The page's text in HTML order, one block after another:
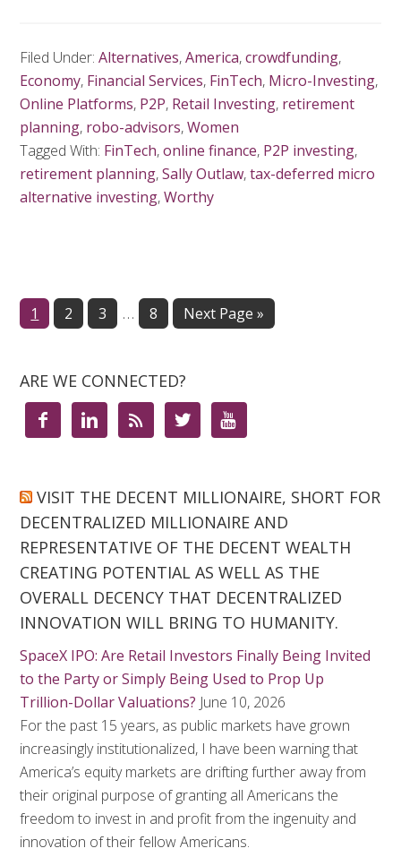
Filed Under:Alternatives,America,crowdfunding,
Economy, Financial Services, FinTech, Micro-Investing,
Online Platforms, P2P, Retail Investing, retirement
planning, robo-advisors,Women
Tagged With: FinTech,online finance, P2P investing,
retirement planning,Sally Outlaw,tax-deferred micro
alternative investing,Worthy
Page
1 Page
2 Page
3 … Page
8 Next Page »
ARE WE CONNECTED?
    
VISIT THE DECENT MILLIONAIRE, SHORT FOR
DECENTRALIZED MILLIONAIRE AND
REPRESENTATIVE OF THE DECENT WEALTH
CREATING POTENTIAL AS WELL AS THE
OVERALL DECENCY THAT DECENTRALIZED
INNOVATION WILL BRING TO HUMANITY.
SpaceX IPO: Are Retail Investors Finally Being Invited
to the Party or Simply Being Used to Prop Up
Trillion-Dollar Valuations? June 10, 2026
For the past 15 years, as public markets have grown
increasingly institutionalized, I have been warning that
America’s equity markets are drifting further away from
their original purpose of granting all Americans the
freedom to invest in and profit from the ingenuity and
innovation of their fellow Americans.